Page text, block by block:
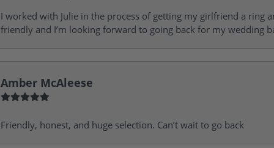
I worked with Julie in the process of getting my girlfriend a ring
friendly and I’m looking forward to going back for my wedding
Amber McAleese
Friendly, honest, and huge selection. Can’t wait to go back